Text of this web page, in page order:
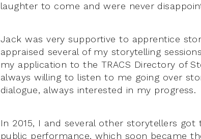
laughter to come and were never
Jack was very supportive to apprentice
appraised several of my storytelling
my application to the TRACS Directory of
always willing to listen to me going over
dialogue, always interested in my progress.
In 2015, I and several other storytellers
public performance, which soon became